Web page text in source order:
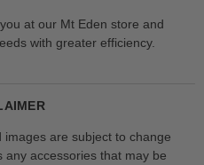
at our Mt Eden store and
with greater efficiency.
are subject to change
any accessories that may be